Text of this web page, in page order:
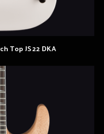
Top JS22 DKA